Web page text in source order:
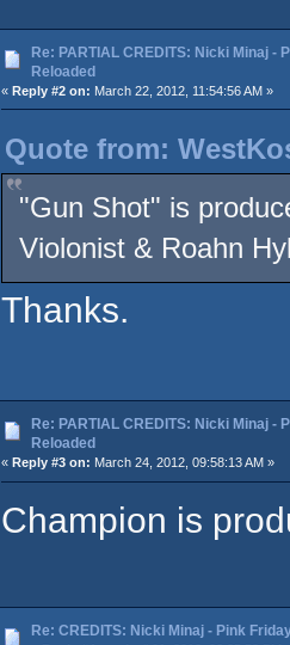
Re: PARTIAL CREDITS: Nicki Minaj -
Reloaded
« Reply #2 on: March 22, 2012, 11:54:56 AM »
Quote from:
"Gun Shot" is
Violonist & Roahn
Thanks.
Re: PARTIAL CREDITS: Nicki Minaj -
Reloaded
« Reply #3 on: March 24, 2012, 09:58:13 AM »
Champion is
Re: CREDITS: Nicki Minaj - Pink